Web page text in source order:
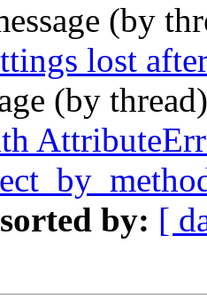
(by
lost
(by
by: [